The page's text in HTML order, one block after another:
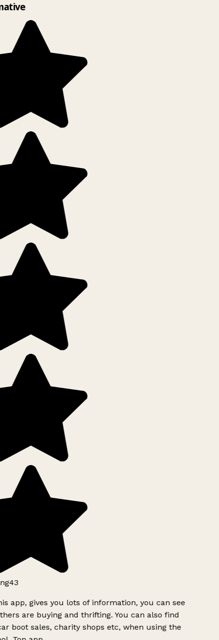
app, gives you lots of information, you can see
are buying and thrifting. You can also find
boot sales, charity shops etc, when using the